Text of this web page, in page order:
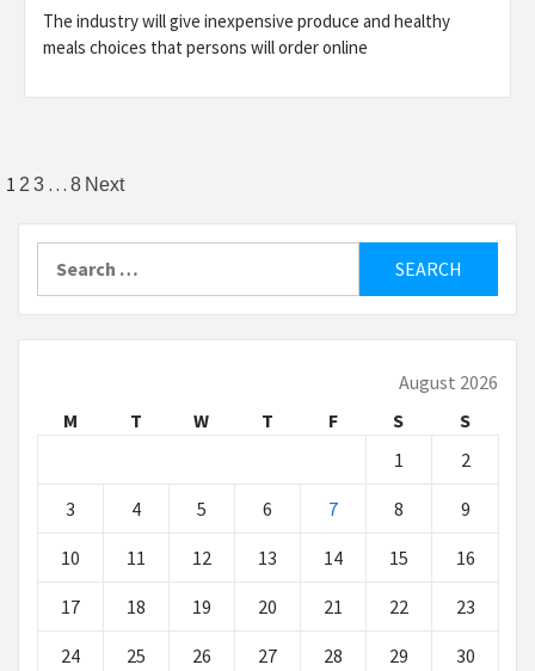
The industry will give inexpensive produce and healthy
meals choices that persons will order online
Posts
pagination
1 2 3 … 8 Next
for:
August 2026
M
T W T F S
S
1
2
3 4 5 6 7 8 9
10 11 12 13 14 15 16
17 18 19 20 21 22 23
24 25 26 27 28 29 30